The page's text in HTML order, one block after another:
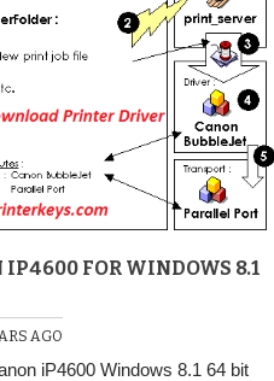
IP4600 FOR WINDOWS 8.1
AGO
iP4600 Windows 8.1 64 bit